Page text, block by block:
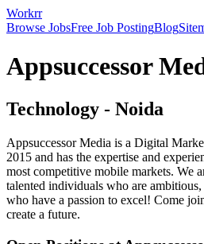
Workrr
Browse JobsFree Job PostingBlog
Appsuccessor
Technology - Noida
Appsuccessor Media is a Digital
2015 and has the expertise and
most competitive mobile markets. We
talented individuals who are
who have a passion to excel! Come
create a future.